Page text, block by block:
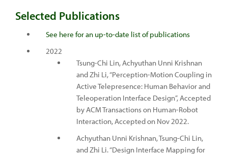
Selected Publications
See here for an up-to-date list of publications
2022
Tsung-Chi Lin, Achyuthan Unni Krishnan
and Zhi Li, “Perception-Motion Coupling in
Active Telepresence: Human Behavior and
Teleoperation Interface Design”, Accepted
by ACM Transactions on Human-Robot
Interaction, Accepted on Nov 2022.
Achyuthan Unni Krishnan, Tsung-Chi Lin,
and Zhi Li. “Design Interface Mapping for